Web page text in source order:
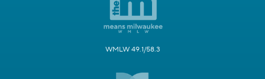
WMLW 49.1/58.3